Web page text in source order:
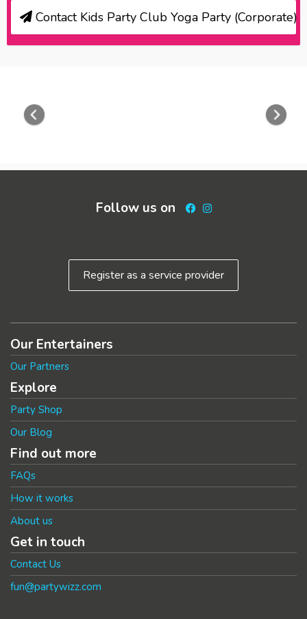
Contact Kids Party Club Yoga Party (Corporate)
Follow us on Facebook
Instagram
Register as a service provider
Our Entertainers
Our Partners
Explore
Party Shop
Our Blog
Find out more
FAQs
How it works
About us
Get in touch
Contact Us
fun@partywizz.com